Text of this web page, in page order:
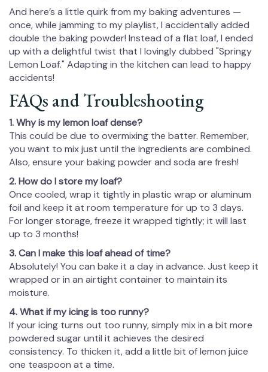
And here’s a little quirk from my baking adventures —
once, while jamming to my playlist, I accidentally added
double the baking powder! Instead of a flat loaf, I ended
up with a delightful twist that I lovingly dubbed "Springy
Lemon Loaf." Adapting in the kitchen can lead to happy
accidents!
FAQs and Troubleshooting
1. Why is my lemon loaf dense?
This could be due to overmixing the batter. Remember,
you want to mix just until the ingredients are combined.
Also, ensure your baking powder and soda are fresh!
2. How do I store my loaf?
Once cooled, wrap it tightly in plastic wrap or aluminum
foil and keep it at room temperature for up to 3 days.
For longer storage, freeze it wrapped tightly; it will last
up to 3 months!
3. Can I make this loaf ahead of time?
Absolutely! You can bake it a day in advance. Just keep it
wrapped or in an airtight container to maintain its
moisture.
4. What if my icing is too runny?
If your icing turns out too runny, simply mix in a bit more
powdered sugar until it achieves the desired
consistency. To thicken it, add a little bit of lemon juice
one teaspoon at a time.